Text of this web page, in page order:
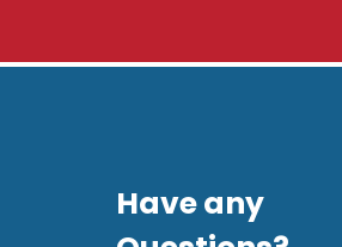
Have any